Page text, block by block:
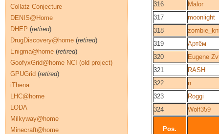
316
Malor
317
moonlight
318
319
Артём
320
Eugene
321
RASH
322
n
323
Roggi
324
Wolf359
Pos.
Collatz Conjecture
DENIS@Home
DHEP (retired)
DrugDiscovery@home (retired)
Enigma@home (retired)
GoofyxGrid@home NCI (old project)
GPUGrid (retired)
iThena
LHC@home
LODA
Milkyway@home
Minecraft@home